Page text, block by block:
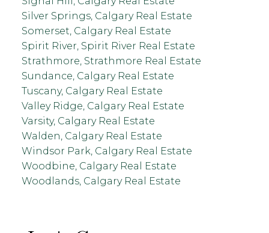
Silver Springs, Calgary Real Estate
Somerset, Calgary Real Estate
Spirit River, Spirit River Real Estate
Strathmore, Strathmore Real Estate
Sundance, Calgary Real Estate
Tuscany, Calgary Real Estate
Valley Ridge, Calgary Real Estate
Varsity, Calgary Real Estate
Walden, Calgary Real Estate
Windsor Park, Calgary Real Estate
Woodbine, Calgary Real Estate
Woodlands, Calgary Real Estate